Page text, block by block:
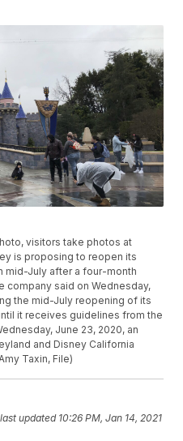
visitors take photos at
is proposing to reopen its
mid-July after a four-month
company said on Wednesday,
the mid-July reopening of its
it receives guidelines from the
June 23, 2020, an
and Disney California
Taxin, File)
updated 10:26 PM, Jan 14, 2021